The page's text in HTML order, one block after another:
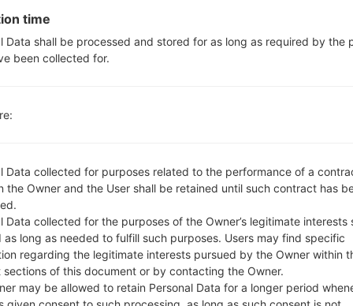
akaLG
OS Size
Android 5.0.x Lollipop 1.25
Android 5.0.x Lollipop
time
Data shall be processed and stored for as long as required by the
been collected for.
Data collected for purposes related to the performance of a
the Owner and the User shall be retained until such contract has
Data collected for the purposes of the Owner’s legitimate interests
as long as needed to fulfill such purposes. Users may find specific
regarding the legitimate interests pursued by the Owner within
sections of this document or by contacting the Owner.
may be allowed to retain Personal Data for a longer period